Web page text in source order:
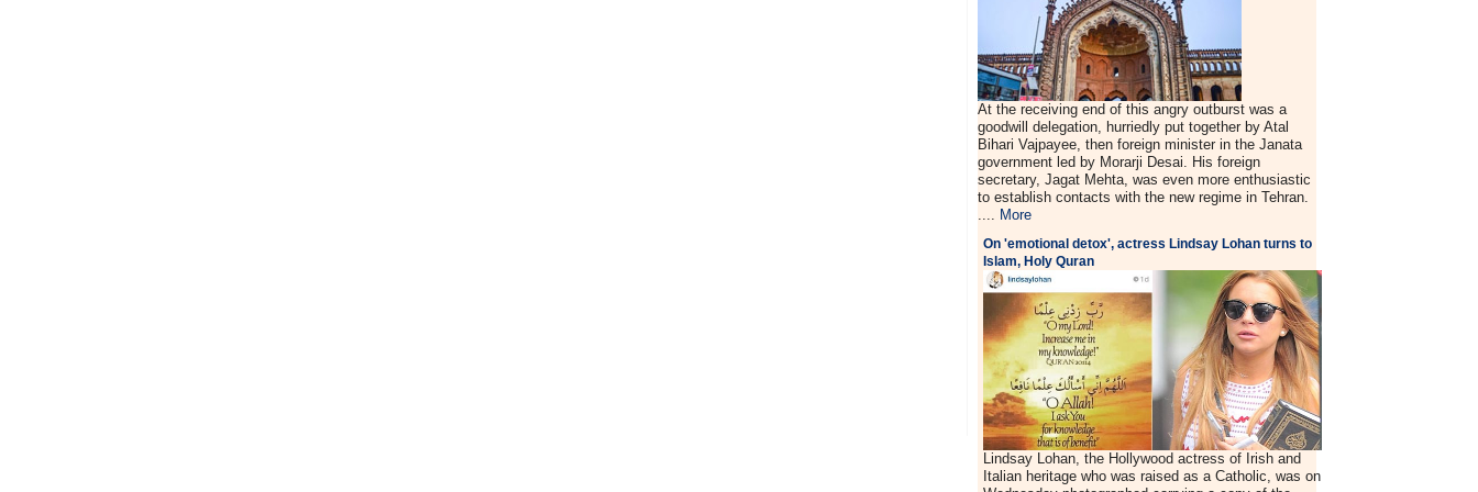
At the receiving end of this angry outburst was a
goodwill delegation, hurriedly put together by Atal
Bihari Vajpayee, then foreign minister in the Janata
government led by Morarji Desai. His foreign
secretary, Jagat Mehta, was even more enthusiastic
to establish contacts with the new regime in Tehran.
.... More
On 'emotional detox', actress Lindsay Lohan turns to
Islam, Holy Quran
Lindsay Lohan, the Hollywood actress of Irish and
Italian heritage who was raised as a Catholic, was on